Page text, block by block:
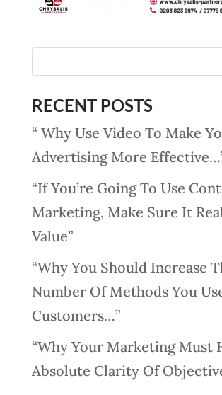
RECENT POSTS
“ Why Use Video To Make
Advertising More
“If You’re Going To Use
Marketing, Make Sure It
Value”
“Why You Should Increase
Number Of Methods You
Customers…”
“Why Your Marketing Must
Absolute Clarity Of